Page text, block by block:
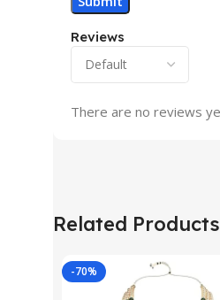
Reviews
There are no reviews
Related Products
-70%